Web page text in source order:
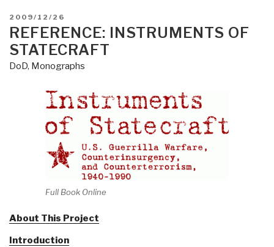
POSTED
ON
2009/12/26
REFERENCE: INSTRUMENTS OF
STATECRAFT
DoD, Monographs
Full Book Online
About This Project
Introduction